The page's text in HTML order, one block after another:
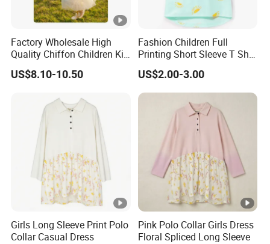
Factory Wholesale High
Quality Chiffon Children Kid
Baby Wear Clothes Dress
US$8.10-10.50
Fashion Children Full
Printing Short Sleeve T Shirt
Girls Round Neck Cotton T-
Shirt Clothes
US$2.00-3.00
Girls Long Sleeve Print Polo
Collar Casual Dress
Pink Polo Collar Girls Dress
Floral Spliced Long Sleeve